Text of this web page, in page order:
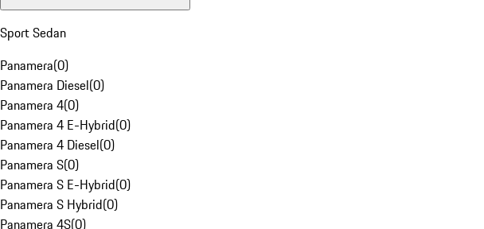
Sport Sedan
Panamera(0)
Panamera Diesel(0)
Panamera 4(0)
Panamera 4 E-Hybrid(0)
Panamera 4 Diesel(0)
Panamera S(0)
Panamera S E-Hybrid(0)
Panamera S Hybrid(0)
Panamera 4S(0)